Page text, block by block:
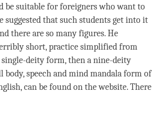
be suitable for foreigners who want to
suggested that such students get into it
there are so many figures. He
short, practice simplified from
deity form, then a nine-deity
speech and mind mandala form of
can be found on the website. There